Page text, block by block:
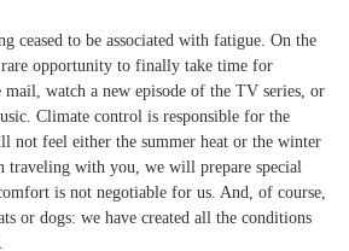
ceased to be associated with fatigue. On the
rare opportunity to finally take time for
watch a new episode of the TV series, or
Climate control is responsible for the
not feel either the summer heat or the winter
traveling with you, we will prepare special
is not negotiable for us. And, of course,
or dogs: we have created all the conditions